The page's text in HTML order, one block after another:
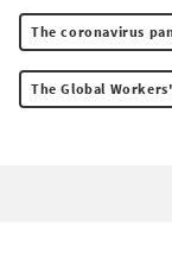
The coronavirus
The Global